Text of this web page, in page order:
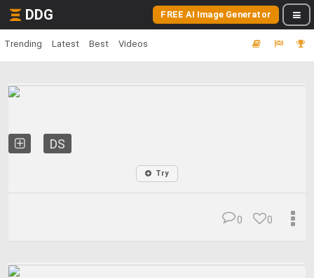
DDG FREE AI Image Generator
Trending Latest Best Videos
DS
Try
0
0